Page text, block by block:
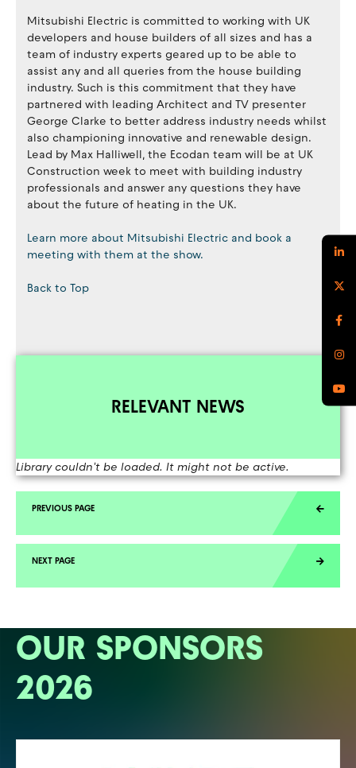
Mitsubishi Electric is committed to working with UK
developers and house builders of all sizes and has a
team of industry experts geared up to be able to
assist any and all queries from the house building
industry. Such is this commitment that they have
partnered with leading Architect and TV presenter
George Clarke to better address industry needs whilst
also championing innovative and renewable design.
Lead by Max Halliwell, the Ecodan team will be at UK
Construction week to meet with building industry
professionals and answer any questions they have
about the future of heating in the UK.
Learn more about Mitsubishi Electric and book a
meeting with them at the show.
Back to Top
RELEVANT NEWS
Library couldn't be loaded. It might not be active.
OUR SPONSORS
2026